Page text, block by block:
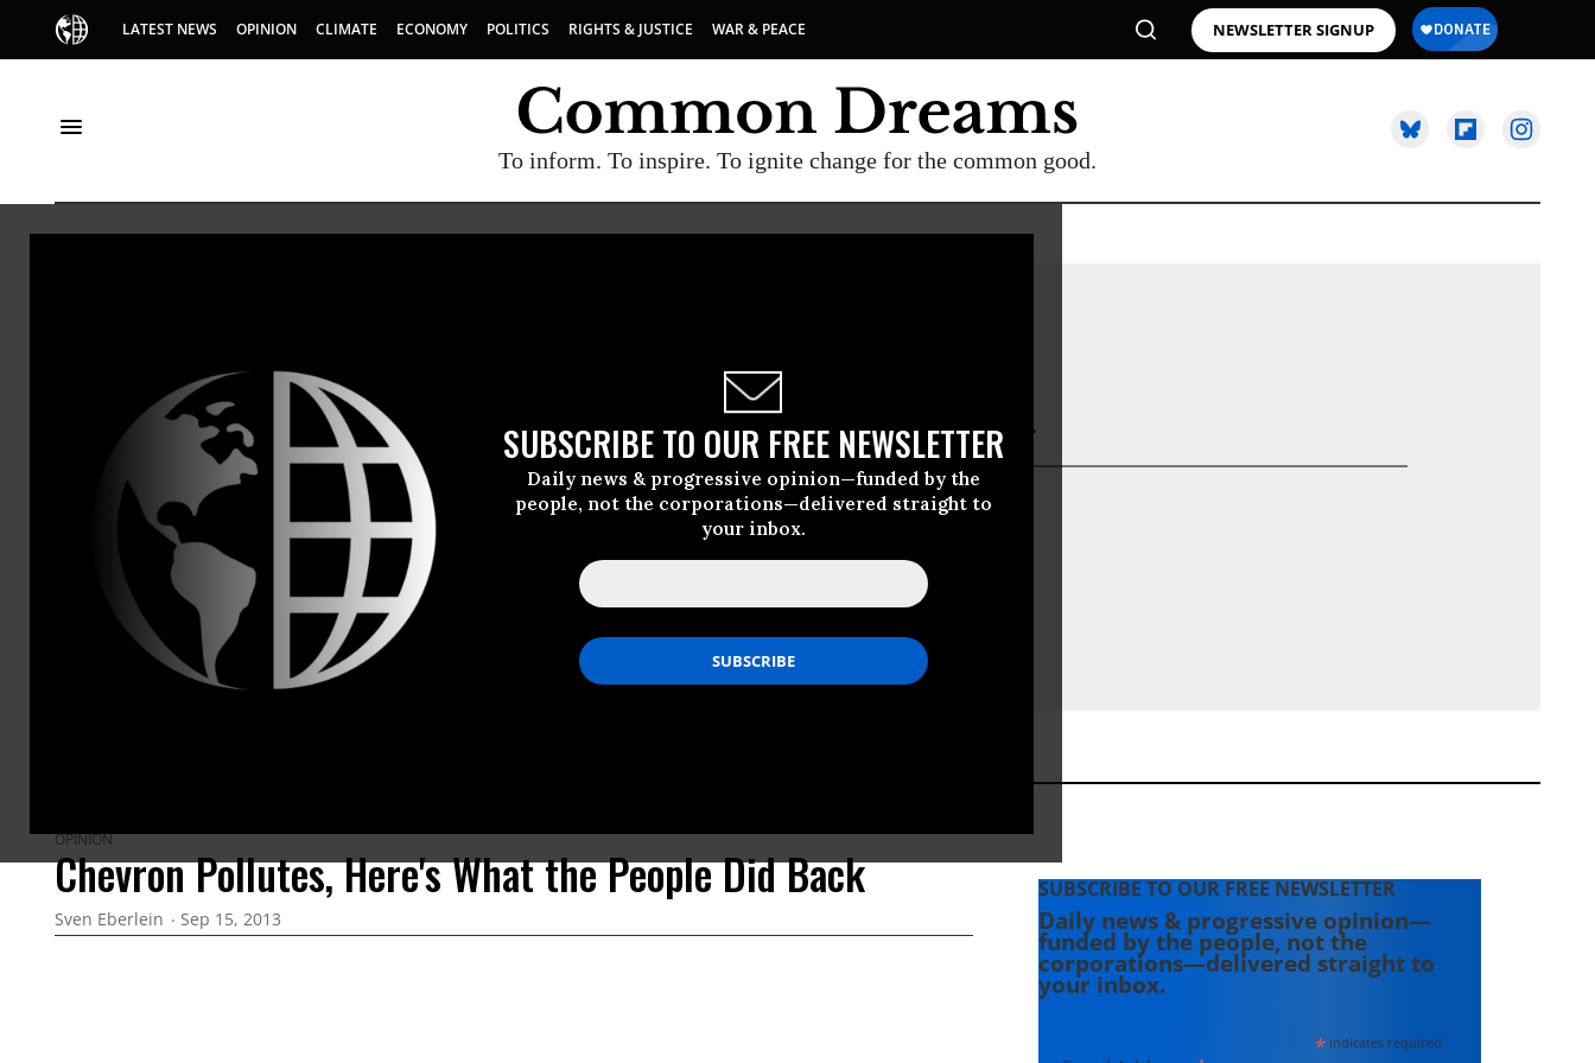
LATEST NEWS OPINION CLIMATE ECONOMY POLITICS RIGHTS & JUSTICE WAR & PEACE NEWSLETTER SIGNUP
To inform. To inspire. To ignite change for the common good.
SUBSCRIBE TO OUR FREE NEWSLETTER
Daily news & progressive opinion—funded by the
people, not the corporations—delivered straight to
your inbox.
Sven Eberlein is a San Francisco-based freelance writer.
OPINION
Chevron Pollutes, Here's What the People Did Back
Sven Eberlein Sep 15, 2013
SUBSCRIBE TO OUR FREE NEWSLETTER
Daily news & progressive opinion—
funded by the people, not the
corporations—delivered straight to
your inbox.
*indicates required